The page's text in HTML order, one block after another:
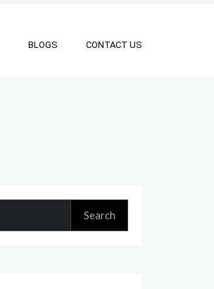
BLOGS CONTACT US